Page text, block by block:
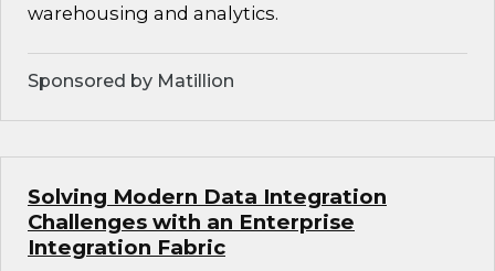
warehousing and analytics.
Sponsored by Matillion
Solving Modern Data Integration
Challenges with an Enterprise
Integration Fabric